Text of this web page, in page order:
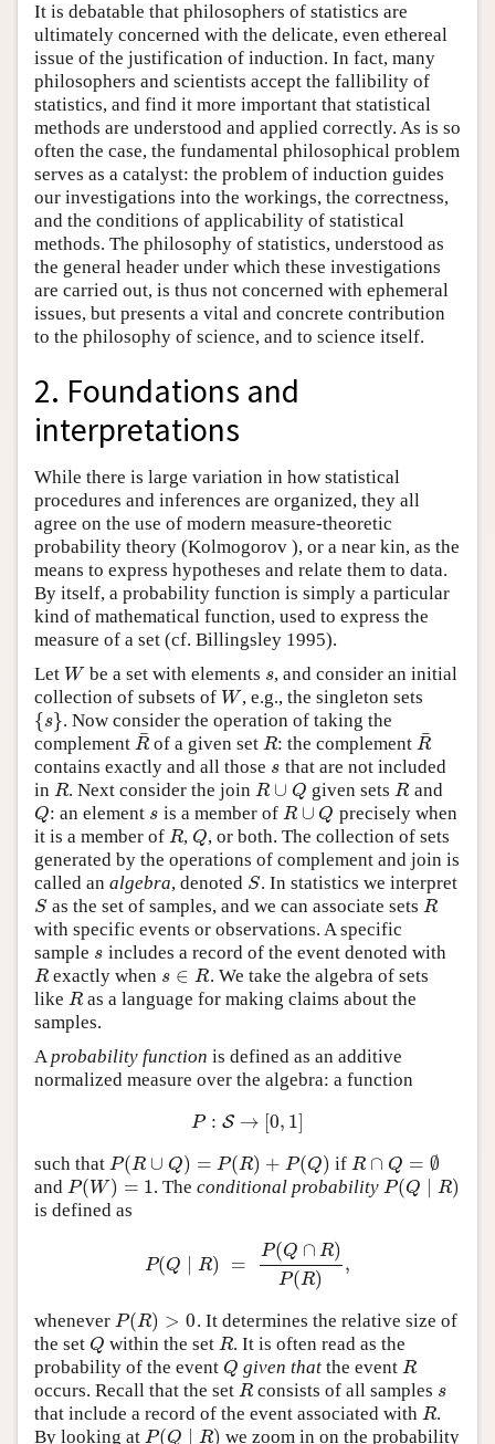
It is debatable that philosophers of statistics are
ultimately concerned with the delicate, even ethereal
issue of the justification of induction. In fact, many
philosophers and scientists accept the fallibility of
statistics, and find it more important that statistical
methods are understood and applied correctly. As is so
often the case, the fundamental philosophical problem
serves as a catalyst: the problem of induction guides
our investigations into the workings, the correctness,
and the conditions of applicability of statistical
methods. The philosophy of statistics, understood as
the general header under which these investigations
are carried out, is thus not concerned with ephemeral
issues, but presents a vital and concrete contribution
to the philosophy of science, and to science itself.
2. Foundations and
interpretations
While there is large variation in how statistical
procedures and inferences are organized, they all
agree on the use of modern measure-theoretic
probability theory (Kolmogorov ), or a near kin, as the
means to express hypotheses and relate them to data.
By itself, a probability function is simply a particular
kind of mathematical function, used to express the
measure of a set (cf. Billingsley 1995).
Let W
Wbe a set with elements s
s, and consider an initial
collection of subsets of W
W, e.g., the singleton sets
{s}
{ s} . Now consider the operation of taking the
complement R
¯
R¯of a given setR
R: the complementR
¯
R¯
contains exactly and all those s
s that are not included
in R
R. Next consider the joinR ∪ Q
R∪Q given setsR
R and
Q
Q: an element s
s is a member of R ∪ Q
R∪Q
precisely when
it is a member of R
R,Q
Q, or both. The collection of sets
generated by the operations of complement and join is
called an algebra, denoted S
S . In statistics we interpret
S
S as the set of samples, and we can associate setsR
R
with specific events or observations. A specific
sample s
s includes a record of the event denoted with
R
R exactly when s ∈ R
s∈R
. We take the algebra of sets
like R
R as a language for making claims about the
samples.
Aprobability function is defined as an additive
normalized measure over the algebra: a function
P : S → [0, 1]
P S→[0 ,1]
such that P(R ∪ Q) = P(R) + P(Q)
P(R∪ Q )=P (R )+P(Q) if R ∩ Q = ∅
R∩Q=∅
and P(W) = 1
P(W)= 1 . Theconditional probability P(Q R)
P(Q∣
)
is defined as
P(Q R) =
P(Q ∩ R)
P(R)
,
P(Q ∣R) P( Q∩R)P(R),
whenever P(R) > 0
P(R)> 0
. It determines the relative size of
the set Q
Q within the setR
R. It is often read as the
probability of the event Q
Q given that the eventR
R
occurs. Recall that the set R
R consists of all samples s
s
that include a record of the event associated with R
R.
By looking at P(Q R)
P(Q∣ )
we zoom in on the probability